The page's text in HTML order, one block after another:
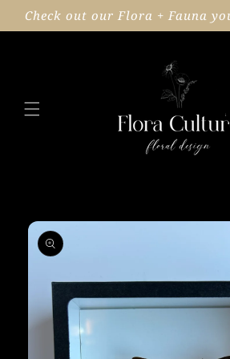
Skip to
content
Check out our Flora + Fauna
Skip to
product
information